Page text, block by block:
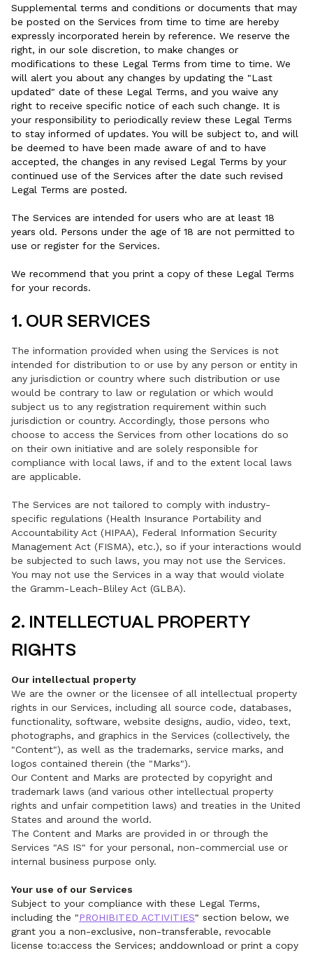
Supplemental terms and conditions or documents that may
be posted on the Services from time to time are hereby
expressly incorporated herein by reference. We reserve the
right, in our sole discretion, to make changes or
modifications to these Legal Terms from time to time. We
will alert you about any changes by updating the "Last
updated" date of these Legal Terms, and you waive any
right to receive specific notice of each such change. It is
your responsibility to periodically review these Legal Terms
to stay informed of updates. You will be subject to, and will
be deemed to have been made aware of and to have
accepted, the changes in any revised Legal Terms by your
continued use of the Services after the date such revised
Legal Terms are posted.
The Services are intended for users who are at least 18
years old. Persons under the age of 18 are not permitted to
use or register for the Services.
We recommend that you print a copy of these Legal Terms
for your records.
1. OUR SERVICES
The information provided when using the Services is not
intended for distribution to or use by any person or entity in
any jurisdiction or country where such distribution or use
would be contrary to law or regulation or which would
subject us to any registration requirement within such
jurisdiction or country. Accordingly, those persons who
choose to access the Services from other locations do so
on their own initiative and are solely responsible for
compliance with local laws, if and to the extent local laws
are applicable.
The Services are not tailored to comply with industry-
specific regulations (Health Insurance Portability and
Accountability Act (HIPAA), Federal Information Security
Management Act (FISMA), etc.), so if your interactions would
be subjected to such laws, you may not use the Services.
You may not use the Services in a way that would violate
the Gramm-Leach-Bliley Act (GLBA).
2. INTELLECTUAL PROPERTY
RIGHTS
Our intellectual property
We are the owner or the licensee of all intellectual property
rights in our Services, including all source code, databases,
functionality, software, website designs, audio, video, text,
photographs, and graphics in the Services (collectively, the
"Content"), as well as the trademarks, service marks, and
logos contained therein (the "Marks").
Our Content and Marks are protected by copyright and
trademark laws (and various other intellectual property
rights and unfair competition laws) and treaties in the United
States and around the world.
The Content and Marks are provided in or through the
Services "AS IS" for your personal, non-commercial use or
internal business purpose only.
Your use of our Services
Subject to your compliance with these Legal Terms,
including the "PROHIBITED ACTIVITIES" section below, we
grant you a non-exclusive, non-transferable, revocable
license to:access the Services; anddownload or print a copy